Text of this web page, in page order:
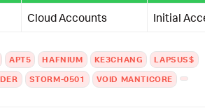
Cloud Accounts Initial
APT5 HAFNIUM KE3CHANG
LAPSUS$
STORM-0501 VOID MANTICORE